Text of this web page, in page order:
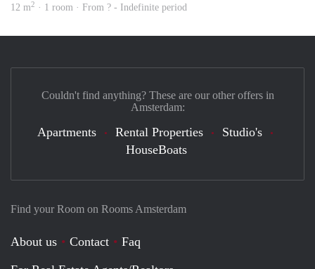
12 m2 · 1 room · From ? - Indefinite period
Find your Room on Rooms Amsterdam
About us Contact
Faq
Couldn't find anything? These are our other offers in
Amsterdam:
Apartments Rental Properties
Studio's
HouseBoats